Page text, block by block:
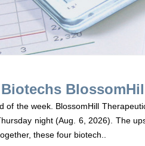
of the week. BlossomHill
night (Aug. 6, 2026). The
these four biotech..